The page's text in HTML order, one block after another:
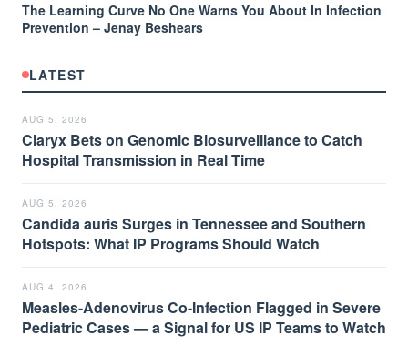
The Learning Curve No One Warns You About In Infection
Prevention – Jenay Beshears
LATEST
AUG 5, 2026
Claryx Bets on Genomic Biosurveillance to Catch
Hospital Transmission in Real Time
AUG 5, 2026
Candida auris Surges in Tennessee and Southern
Hotspots: What IP Programs Should Watch
AUG 4, 2026
Measles-Adenovirus Co-Infection Flagged in Severe
Pediatric Cases — a Signal for US IP Teams to Watch